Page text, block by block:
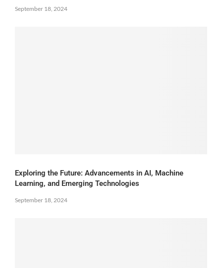
September 18, 2024
Exploring the Future: Advancements in AI, Machine
Learning, and Emerging Technologies
September 18, 2024